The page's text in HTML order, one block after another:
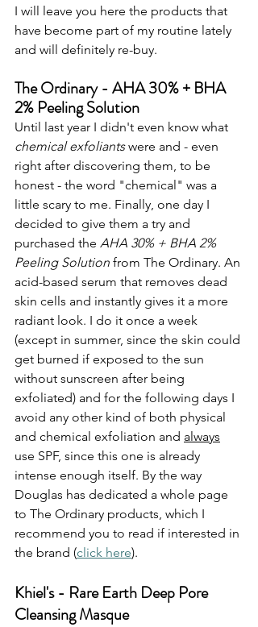
I will leave you here the products that
have become part of my routine lately
and will definitely re-buy.
The Ordinary - AHA 30% + BHA
2% Peeling Solution
Until last year I didn't even know what
chemical exfoliants were and - even
right after discovering them, to be
honest - the word "chemical" was a
little scary to me. Finally, one day I
decided to give them a try and
purchased the AHA 30% + BHA 2%
Peeling Solution from The Ordinary. An
acid-based serum that removes dead
skin cells and instantly gives it a more
radiant look. I do it once a week
(except in summer, since the skin could
get burned if exposed to the sun
without sunscreen after being
exfoliated) and for the following days I
avoid any other kind of both physical
and chemical exfoliation and always
use SPF, since this one is already
intense enough itself. By the way
Douglas has dedicated a whole page
to The Ordinary products, which I
recommend you to read if interested in
the brand (click here).
Khiel's - Rare Earth Deep Pore
Cleansing Masque